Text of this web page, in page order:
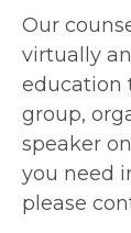
Our
virtually
education
group,
speaker
you need
please